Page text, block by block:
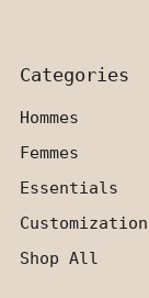
Categories
Hommes
Femmes
Essentials
Customization
Shop All